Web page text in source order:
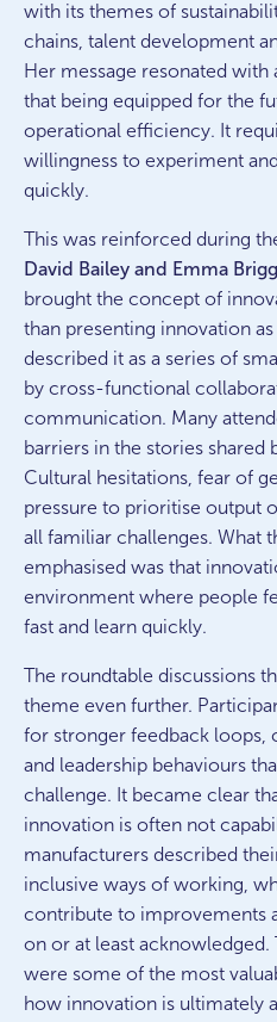
with its themes of
chains, talent development
Her message resonated
that being equipped for the
operational efficiency. It
willingness to experiment
quickly.
This was reinforced during
David Bailey and Emma
brought the concept of
than presenting innovation
described it as a series of
by cross-functional
communication. Many
barriers in the stories shared
Cultural hesitations, fear of
pressure to prioritise output
all familiar challenges. What
emphasised was that
environment where people
fast and learn quickly.
The roundtable discussions
theme even further.
for stronger feedback
and leadership behaviours
challenge. It became clear
innovation is often not
manufacturers described
inclusive ways of working,
contribute to improvements
on or at least acknowledged.
were some of the most
how innovation is ultimately a